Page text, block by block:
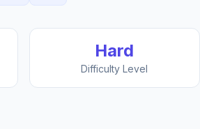
Hard
Difficulty Level